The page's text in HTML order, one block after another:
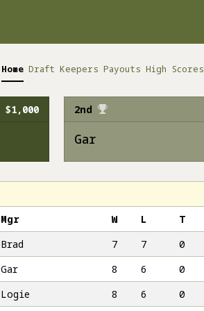
Home Draft Keepers Payouts High Scores
$1,000 2nd
Gar
Mgr W L T
Brad 7 7 0
Gar 8 6 0
Logie 8 6 0